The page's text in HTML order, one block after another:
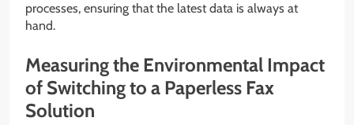
processes, ensuring that the latest data is always at
hand.
Measuring the Environmental Impact
of Switching to a Paperless Fax
Solution